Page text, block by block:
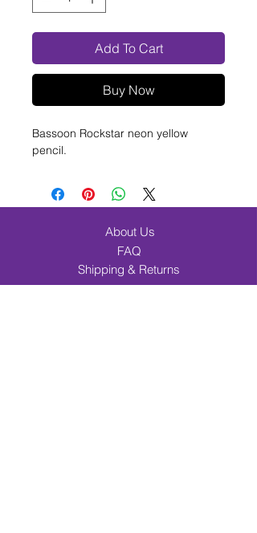
Add To Cart
Buy Now
Bassoon Rockstar neon yellow
pencil.
About Us
FAQ
Shipping & Returns